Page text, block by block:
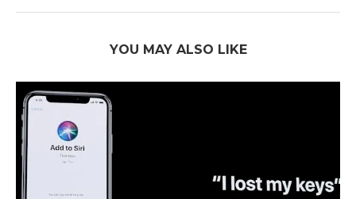
YOU MAY ALSO LIKE